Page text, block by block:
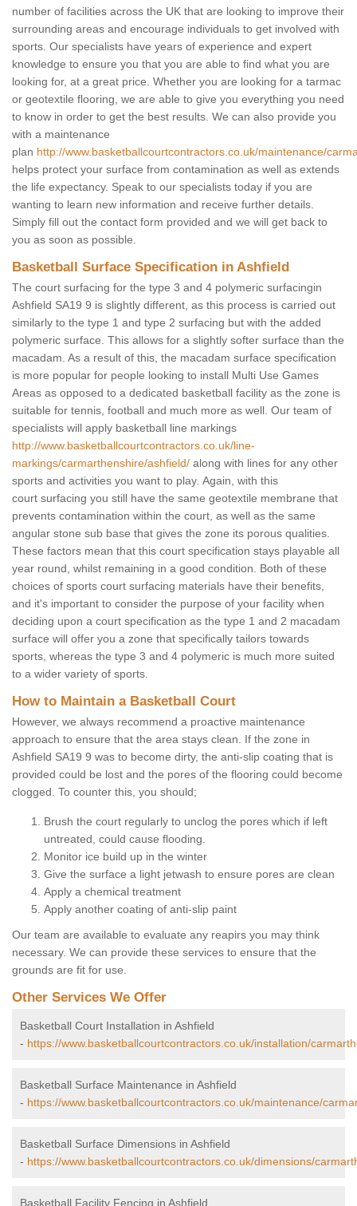
number of facilities across the UK that are looking to improve their
surrounding areas and encourage individuals to get involved with
sports. Our specialists have years of experience and expert
knowledge to ensure you that you are able to find what you are
looking for, at a great price. Whether you are looking for a tarmac
or geotextile flooring, we are able to give you everything you need
to know in order to get the best results. We can also provide you
with a maintenance
plan http://www.basketballcourtcontractors.co.uk/maintenance/
helps protect your surface from contamination as well as extends
the life expectancy. Speak to our specialists today if you are
wanting to learn new information and receive further details.
Simply fill out the contact form provided and we will get back to
you as soon as possible.
Basketball Surface Specification in Ashfield
The court surfacing for the type 3 and 4 polymeric surfacingin
Ashfield SA19 9 is slightly different, as this process is carried out
similarly to the type 1 and type 2 surfacing but with the added
polymeric surface. This allows for a slightly softer surface than the
macadam. As a result of this, the macadam surface specification
is more popular for people looking to install Multi Use Games
Areas as opposed to a dedicated basketball facility as the zone is
suitable for tennis, football and much more as well. Our team of
specialists will apply basketball line markings
http://www.basketballcourtcontractors.co.uk/line-
markings/carmarthenshire/ashfield/ along with lines for any other
sports and activities you want to play. Again, with this
court surfacing you still have the same geotextile membrane that
prevents contamination within the court, as well as the same
angular stone sub base that gives the zone its porous qualities.
These factors mean that this court specification stays playable all
year round, whilst remaining in a good condition. Both of these
choices of sports court surfacing materials have their benefits,
and it's important to consider the purpose of your facility when
deciding upon a court specification as the type 1 and 2 macadam
surface will offer you a zone that specifically tailors towards
sports, whereas the type 3 and 4 polymeric is much more suited
to a wider variety of sports.
How to Maintain a Basketball Court
However, we always recommend a proactive maintenance
approach to ensure that the area stays clean. If the zone in
Ashfield SA19 9 was to become dirty, the anti-slip coating that is
provided could be lost and the pores of the flooring could become
clogged. To counter this, you should;
Brush the court regularly to unclog the pores which if left
untreated, could cause flooding.
Monitor ice build up in the winter
Give the surface a light jetwash to ensure pores are clean
Apply a chemical treatment
Apply another coating of anti-slip paint
Our team are available to evaluate any reapirs you may think
necessary. We can provide these services to ensure that the
grounds are fit for use.
Other Services We Offer
Basketball Court Installation in Ashfield
- https://www.basketballcourtcontractors.co.uk/installation/
Basketball Surface Maintenance in Ashfield
- https://www.basketballcourtcontractors.co.uk/maintenance/
Basketball Surface Dimensions in Ashfield
- https://www.basketballcourtcontractors.co.uk/dimensions/
Basketball Facility Fencing in Ashfield